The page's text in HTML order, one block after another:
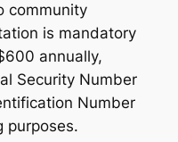
community
is mandatory
annually,
Security Number
Number
purposes.